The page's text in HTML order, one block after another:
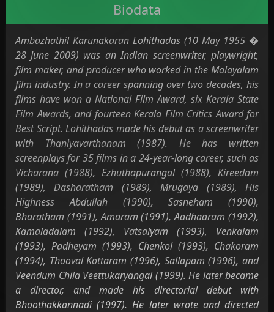
Biodata
Ambazhathil Karunakaran Lohithadas (10 May 1955 �
28 June 2009) was an Indian screenwriter, playwright,
film maker, and producer who worked in the Malayalam
film industry. In a career spanning over two decades, his
films have won a National Film Award, six Kerala State
Film Awards, and fourteen Kerala Film Critics Award for
Best Script. Lohithadas made his debut as a screenwriter
with Thaniyavarthanam (1987). He has written
screenplays for 35 films in a 24-year-long career, such as
Vicharana (1988), Ezhuthapurangal (1988), Kireedam
(1989), Dasharatham (1989), Mrugaya (1989), His
Highness Abdullah (1990), Sasneham (1990),
Bharatham (1991), Amaram (1991), Aadhaaram (1992),
Kamaladalam (1992), Vatsalyam (1993), Venkalam
(1993), Padheyam (1993), Chenkol (1993), Chakoram
(1994), Thooval Kottaram (1996), Sallapam (1996), and
Veendum Chila Veettukaryangal (1999). He later became
a director, and made his directorial debut with
Bhoothakkannadi (1997). He later wrote and directed